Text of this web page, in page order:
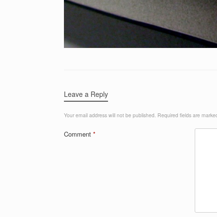
Leave a Reply
Your email address will not be published. Required fields are
Comment *